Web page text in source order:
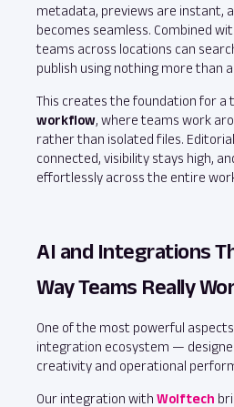
metadata, previews are instant,
becomes seamless. Combined
teams across locations can
publish using nothing more than
This creates the foundation for a
workflow, where teams work
rather than isolated files.
connected, visibility stays high,
effortlessly across the entire
AI and Integrations
Way Teams Really
One of the most powerful
integration ecosystem —
creativity and operational
Our integration with Wolftech